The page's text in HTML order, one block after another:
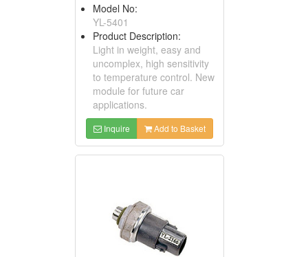
Model No:
YL-5401
Product Description:
Light in weight, easy and
uncomplex, high sensitivity
to temperature control. New
module for future car
applications.
Inquire Add to Basket